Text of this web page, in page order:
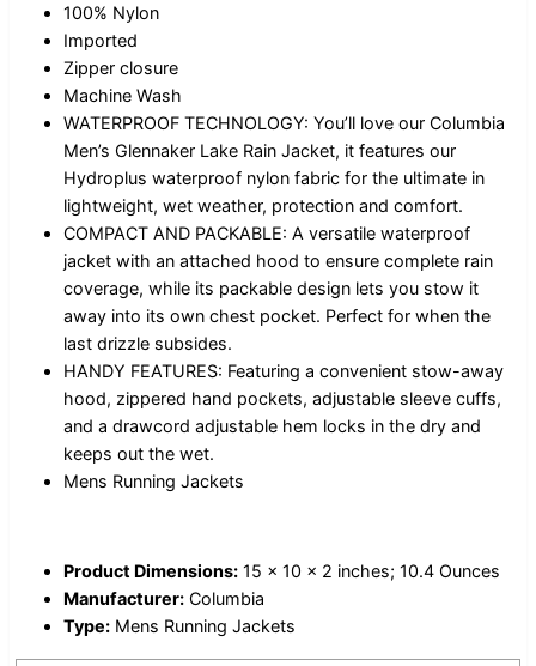
100% Nylon
Imported
Zipper closure
Machine Wash
WATERPROOF TECHNOLOGY: You’ll love our Columbia
Men’s Glennaker Lake Rain Jacket, it features our
Hydroplus waterproof nylon fabric for the ultimate in
lightweight, wet weather, protection and comfort.
COMPACT AND PACKABLE: A versatile waterproof
jacket with an attached hood to ensure complete rain
coverage, while its packable design lets you stow it
away into its own chest pocket. Perfect for when the
last drizzle subsides.
HANDY FEATURES: Featuring a convenient stow-away
hood, zippered hand pockets, adjustable sleeve cuffs,
and a drawcord adjustable hem locks in the dry and
keeps out the wet.
Mens Running Jackets
Product Dimensions: 15 x 10 x 2 inches; 10.4 Ounces
Manufacturer: Columbia
Type: Mens Running Jackets